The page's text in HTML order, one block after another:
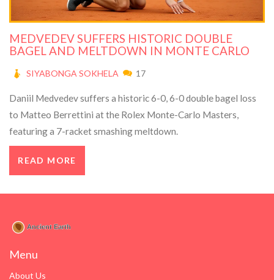
MEDVEDEV SUFFERS HISTORIC DOUBLE
BAGEL AND MELTDOWN IN MONTE CARLO
SIYABONGA SOKHELA 17
Daniil Medvedev suffers a historic 6-0, 6-0 double bagel loss
to Matteo Berrettini at the Rolex Monte-Carlo Masters,
featuring a 7-racket smashing meltdown.
READ MORE
Menu
About Us